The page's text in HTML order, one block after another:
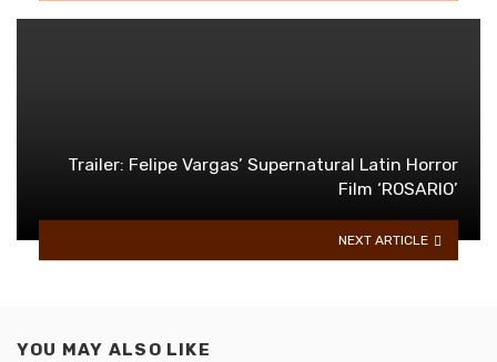
Trailer: Felipe Vargas’ Supernatural Latin Horror
Film ‘ROSARIO’
NEXT ARTICLE
YOU MAY ALSO LIKE